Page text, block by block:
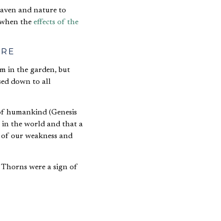
and nature to
the effects of the
in the garden, but
down to all
humankind (Genesis
in the world and that a
our weakness and
were a sign of